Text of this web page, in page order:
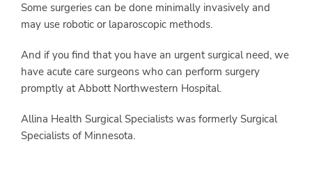
Some surgeries can be done minimally invasively and
may use robotic or laparoscopic methods.
And if you find that you have an urgent surgical need, we
have acute care surgeons who can perform surgery
promptly at Abbott Northwestern Hospital.
Allina Health Surgical Specialists was formerly Surgical
Specialists of Minnesota.